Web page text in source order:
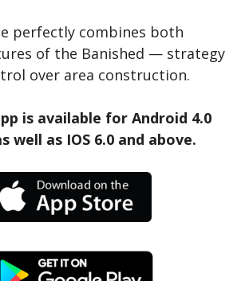
perfectly combines both
of the Banished — strategy
over area construction.
is available for Android 4.0
well as IOS 6.0 and above.